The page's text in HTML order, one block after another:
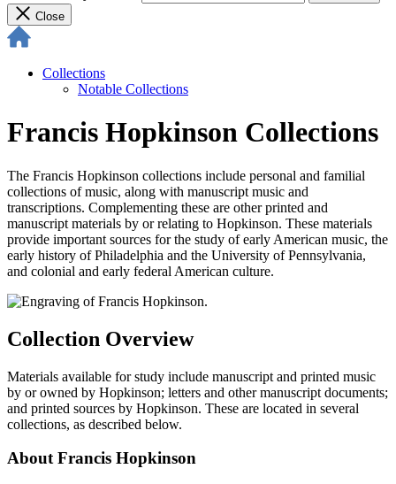
Close
Collections
Notable Collections
Francis Hopkinson Collections
The Francis Hopkinson collections include personal and familial
collections of music, along with manuscript music and
transcriptions. Complementing these are other printed and
manuscript materials by or relating to Hopkinson. These materials
provide important sources for the study of early American music, the
early history of Philadelphia and the University of Pennsylvania,
and colonial and early federal American culture.
Collection Overview
Materials available for study include manuscript and printed music
by or owned by Hopkinson; letters and other manuscript documents;
and printed sources by Hopkinson. These are located in several
collections, as described below.
About Francis Hopkinson